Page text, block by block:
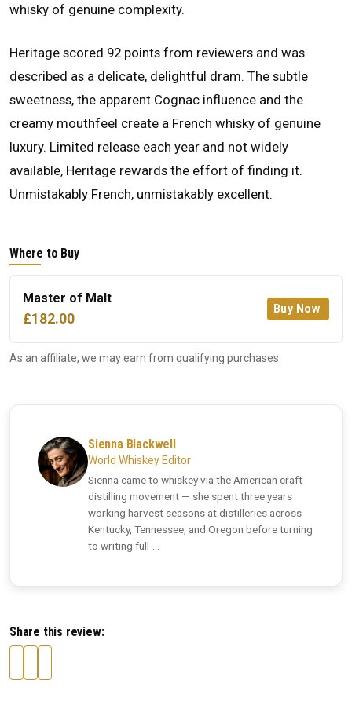
whisky of genuine complexity.
Heritage scored 92 points from reviewers and was
described as a delicate, delightful dram. The subtle
sweetness, the apparent Cognac influence and the
creamy mouthfeel create a French whisky of genuine
luxury. Limited release each year and not widely
available, Heritage rewards the effort of finding it.
Unmistakably French, unmistakably excellent.
Where to Buy
Master of Malt
£182.00
Buy Now
As an affiliate, we may earn from qualifying purchases.
Sienna Blackwell
World Whiskey Editor
Sienna came to whiskey via the American craft
distilling movement — she spent three years
working harvest seasons at distilleries across
Kentucky, Tennessee, and Oregon before turning
to writing full-...
Share this review: